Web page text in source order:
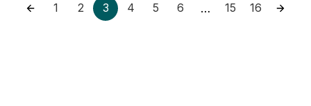
1 2 3 4 5 6 … 15 16